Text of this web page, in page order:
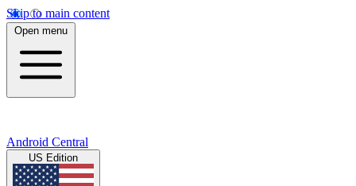
Skip to main content
Open menu
Android Central
US Edition